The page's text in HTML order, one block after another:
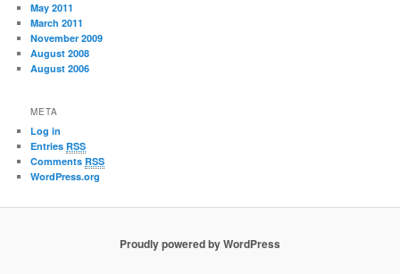
May 2011
March 2011
November 2009
August 2008
August 2006
META
Log in
EntriesRSS
CommentsRSS
WordPress.org
Proudly powered by WordPress